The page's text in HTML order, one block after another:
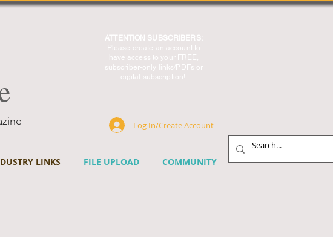
ATTENTION SUBSCRIBERS:
Please create an account to
have access to your FREE,
subscriber-only links/PDFs or
digital subscription!
Log In/Create Account
LINKS FILE UPLOAD COMMUNITY